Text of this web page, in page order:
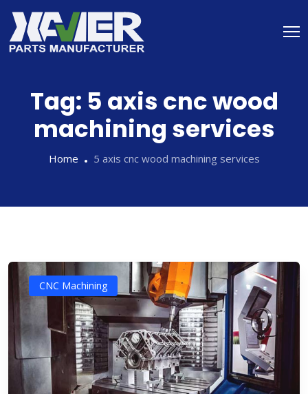
Tag: 5 axis cnc wood
machining services
Home 5 axis cnc wood machining services
CNC Machining